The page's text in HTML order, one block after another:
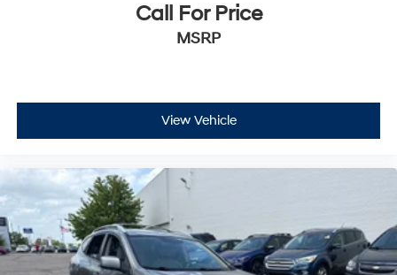
Call For Price
MSRP
View Vehicle